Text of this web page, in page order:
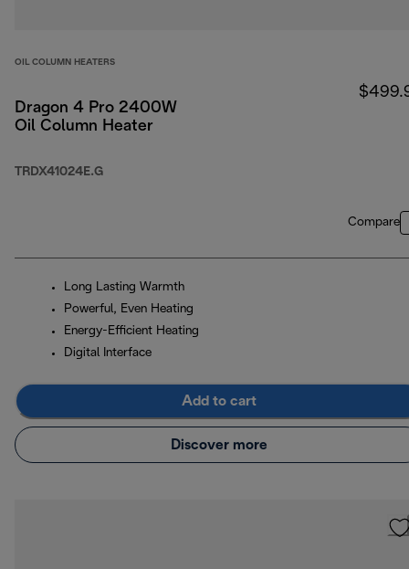
OIL COLUMN HEATERS
Dragon 4 Pro 2400W
Oil Column Heater
TRDX41024E.G
Compare
Long Lasting Warmth
Powerful, Even Heating
Energy-Efficient Heating
Digital Interface
Add to cart
Discover more